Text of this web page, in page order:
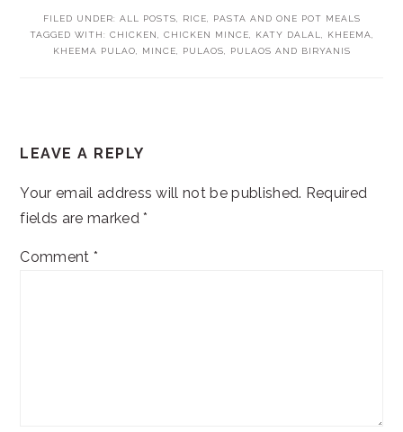
FILED UNDER: ALL POSTS
RICE, PASTA AND ONE POT MEALS
TAGGED WITH: CHICKEN CHICKEN MINCE KATY DALAL KHEEMA
KHEEMA PULAO
MINCE PULAOS PULAOS AND BIRYANIS
INTERACTIONS
LEAVE A REPLY
Your email address will not be published. Required
fields are marked*
Comment *